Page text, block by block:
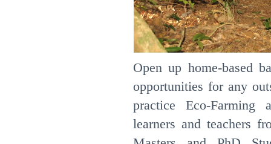
Open up home-based
opportunities for any
practice Eco-Farming
learners and teachers